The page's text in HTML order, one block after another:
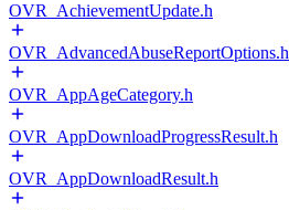
OVR_AchievementUpdate.h
OVR_AdvancedAbuseReportOptions.h
OVR_AppAgeCategory.h
OVR_AppDownloadProgressResult.h
OVR_AppDownloadResult.h